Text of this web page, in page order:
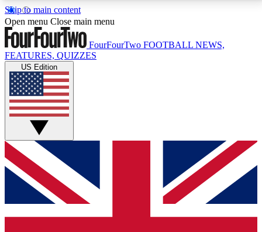
Skip to main content
17
MEMBER FEATURESACCESS AVAILABLE
Live Q&A Sessions
Weekly interactive sessions
GET CLUB ACCESS QUICK
For the quickest way to join, simply enter your email
below and get access. We will send a confirmation
and sign you up to our newsletter to keep you
Open menu Close main menu
FourFourTwo FOOTBALL NEWS,
FEATURES, QUIZZES
US Edition